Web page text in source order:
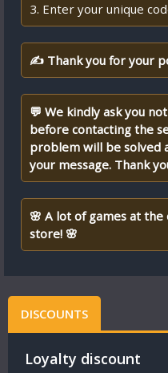
3. Enter your unique
✍ Thank you for your
💬 We kindly ask you
before contacting the
problem will be solved
your message. Thank
🌸 A lot of games at
store! 🌸
DISCOUNTS
Loyalty discount